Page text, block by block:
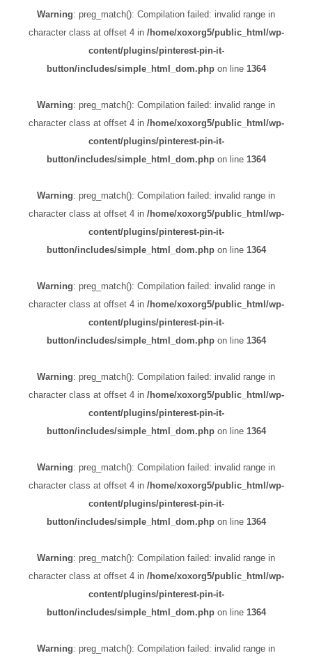
Warning: preg_match(): Compilation failed: invalid range in
character class at offset 4 in /home/xoxorg5/public_html/wp-
content/plugins/pinterest-pin-it-
button/includes/simple_html_dom.phpon line 1364
Warning: preg_match(): Compilation failed: invalid range in
character class at offset 4 in /home/xoxorg5/public_html/wp-
content/plugins/pinterest-pin-it-
button/includes/simple_html_dom.phpon line 1364
Warning: preg_match(): Compilation failed: invalid range in
character class at offset 4 in /home/xoxorg5/public_html/wp-
content/plugins/pinterest-pin-it-
button/includes/simple_html_dom.phpon line 1364
Warning: preg_match(): Compilation failed: invalid range in
character class at offset 4 in /home/xoxorg5/public_html/wp-
content/plugins/pinterest-pin-it-
button/includes/simple_html_dom.phpon line 1364
Warning: preg_match(): Compilation failed: invalid range in
character class at offset 4 in /home/xoxorg5/public_html/wp-
content/plugins/pinterest-pin-it-
button/includes/simple_html_dom.phpon line 1364
Warning: preg_match(): Compilation failed: invalid range in
character class at offset 4 in /home/xoxorg5/public_html/wp-
content/plugins/pinterest-pin-it-
button/includes/simple_html_dom.phpon line 1364
Warning: preg_match(): Compilation failed: invalid range in
character class at offset 4 in /home/xoxorg5/public_html/wp-
content/plugins/pinterest-pin-it-
button/includes/simple_html_dom.phpon line 1364
Warning: preg_match(): Compilation failed: invalid range in